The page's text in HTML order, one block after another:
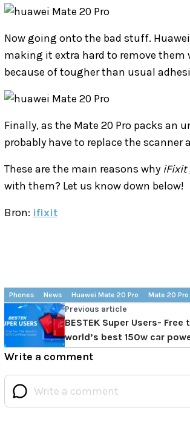
Now going onto the bad stuff.
making it extra hard to remove them
because of tougher than usual
Finally, as the Mate 20 Pro packs an
probably have to replace the scanner
These are the main reasons why iFixit
with them? Let us know down below!
Bron: ifixit
Phones News Huawei Mate 20 Pro Mate 20 Pro
Previous article
BESTEK Super Users-
world’s best 150w car
Write a comment